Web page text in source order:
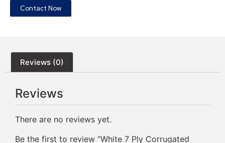
Contact Now
Reviews (0)
Reviews
There are no reviews yet.
Be the first to review “White 7 Ply Corrugated